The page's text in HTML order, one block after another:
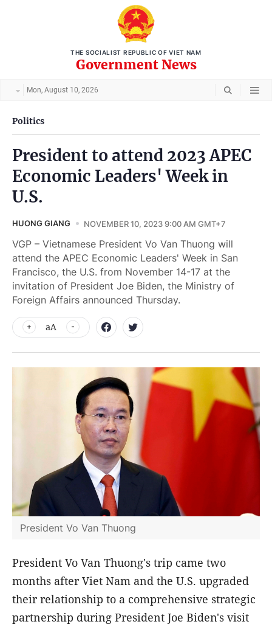
THE SOCIALIST REPUBLIC OF VIET NAM
Government News
Mon, August 10, 2026
Politics
President to attend 2023 APEC
Economic Leaders' Week in
U.S.
HUONG GIANG NOVEMBER 10, 2023 9:00 AM GMT+7
VGP – Vietnamese President Vo Van Thuong will
attend the APEC Economic Leaders' Week in San
Francisco, the U.S. from November 14-17 at the
invitation of President Joe Biden, the Ministry of
Foreign Affairs announced Thursday.
aA
President Vo Van Thuong
President Vo Van Thuong's trip came two
months after Viet Nam and the U.S. upgraded
their relationship to a comprehensive strategic
partnership during President Joe Biden's visit